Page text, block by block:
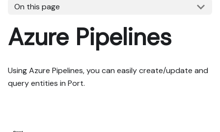
On this page
Azure Pipelines
Using Azure Pipelines, you can easily create/update and
query entities in Port.